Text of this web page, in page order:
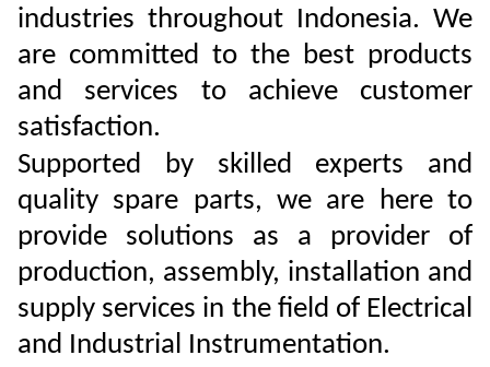
industries throughout Indonesia. We
are committed to the best products
and services to achieve customer
satisfaction.
Supported by skilled experts and
quality spare parts, we are here to
provide solutions as a provider of
production, assembly, installation and
supply services in the field of Electrical
and Industrial Instrumentation.